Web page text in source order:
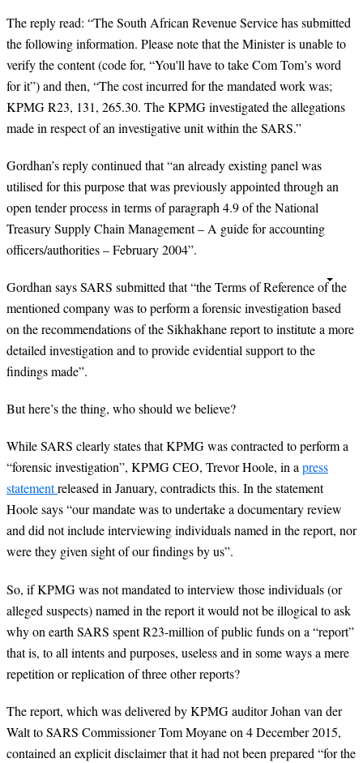
The reply read: “The South African Revenue Service has submitted
the following information. Please note that the Minister is unable to
verify the content (code for, “You'll have to take Com Tom’s word
for it”) and then, “The cost incurred for the mandated work was;
KPMG R23, 131, 265.30. The KPMG investigated the allegations
made in respect of an investigative unit within the SARS.”
Gordhan’s reply continued that “an already existing panel was
utilised for this purpose that was previously appointed through an
open tender process in terms of paragraph 4.9 of the National
Treasury Supply Chain Management – A guide for accounting
officers/authorities – February 2004”.
Gordhan says SARS submitted that “the Terms of Reference of the
mentioned company was to perform a forensic investigation based
on the recommendations of the Sikhakhane report to institute a more
detailed investigation and to provide evidential support to the
findings made”.
But here’s the thing, who should we believe?
While SARS clearly states that KPMG was contracted to perform a
“forensic investigation”, KPMG CEO, Trevor Hoole, in apress
statementreleased in January, contradicts this. In the statement
Hoole says “our mandate was to undertake a documentary review
and did not include interviewing individuals named in the report, nor
were they given sight of our findings by us”.
So, if KPMG was not mandated to interview those individuals (or
alleged suspects) named in the report it would not be illogical to ask
why on earth SARS spent R23-million of public funds on a “report”
that is, to all intents and purposes, useless and in some ways a mere
repetition or replication of three other reports?
The report, which was delivered by KPMG auditor Johan van der
Walt to SARS Commissioner Tom Moyane on 4 December 2015,
contained an explicit disclaimer that it had not been prepared “for the